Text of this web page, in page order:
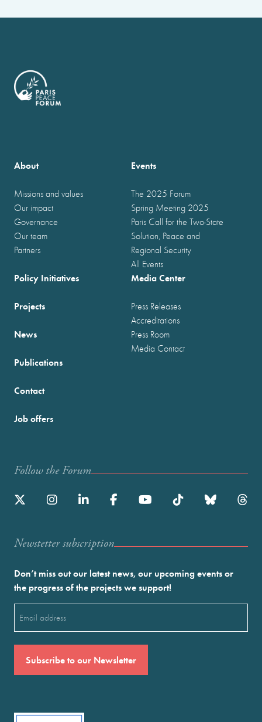
About
Missions and values
Our impact
Governance
Our team
Partners
Events
The 2025 Forum
Spring Meeting 2025
Paris Call for the Two-State
Solution, Peace and
Regional Security
All Events
Policy Initiatives
Projects
News
Publications
Media Center
Press Releases
Accreditations
Press Room
Media Contact
Contact
Job offers
Follow the Forum
Newstetter subscription
Don’t miss out our latest news, our upcoming events or
the progress of the projects we support!
(Required)